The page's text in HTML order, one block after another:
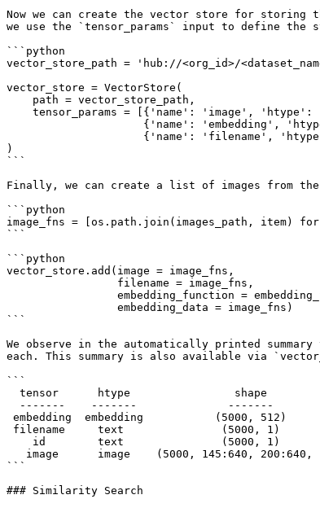
Now we can create the vector store for storing
we use the `tensor_params` input to define the
```python
vector_store_path = 'hub://<org_id>/
vector_store = VectorStore(
)
```
Finally, we can create a list of images from
```python
image_fns = [os.path.join(images_path,
```
```python
vector_store.add(image = image_fns,
```
We observe in the automatically printed
each. This summary is also available via
```
```
### Similarity Search